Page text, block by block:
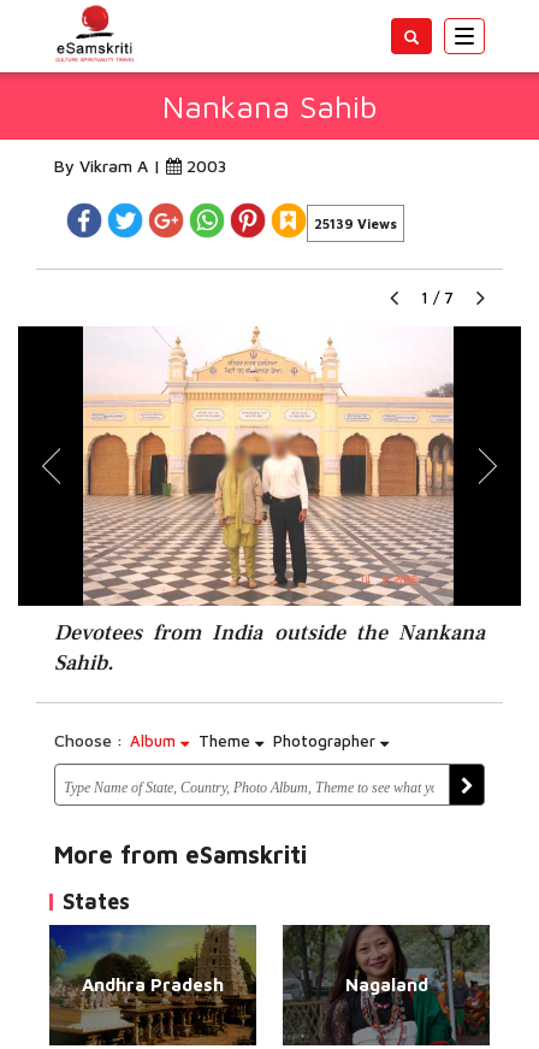
Toggle
Nankana Sahib
By Vikram A | 2003
25139 Views
1 / 7
Devotees from India outside the Nankana
Sahib.
Choose : Album Theme Photographer
More from eSamskriti
States
Andhra Pradesh Nagaland